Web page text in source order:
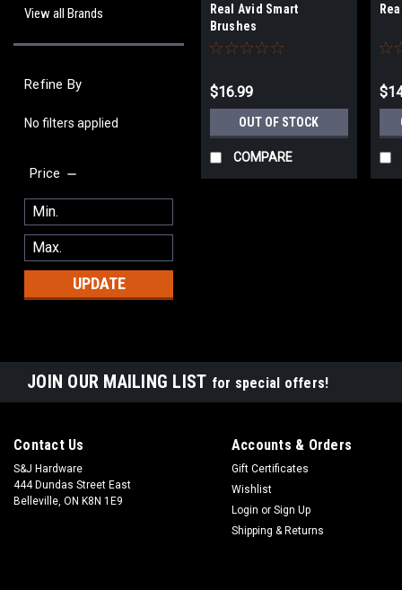
View all Brands
Refine By
No filters applied
Price
UPDATE
Real Avid Smart
Brushes
$16.99
OUT OF STOCK
COMPARE
JOIN OUR MAILING LIST for special offers!
Contact Us
S&J Hardware
444 Dundas Street East
Belleville, ON K8N 1E9
Accounts & Orders
Gift Certificates
Wishlist
Login or Sign Up
Shipping & Returns